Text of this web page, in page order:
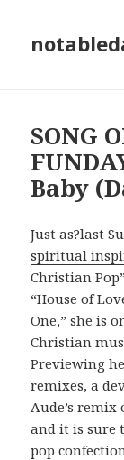
SONG
Baby
Just as?last
spiritual
Christian
“House of
One,” she is
Christian
Previewing
remixes, a
Aude’s remix
and it is sure
pop